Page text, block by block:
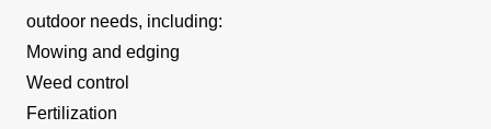
outdoor needs, including:
Mowing and edging
Weed control
Fertilization